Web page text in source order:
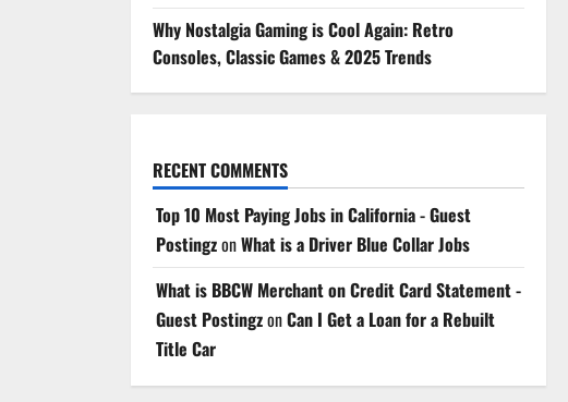
Why Nostalgia Gaming is Cool Again: Retro
Consoles, Classic Games & 2025 Trends
RECENT COMMENTS
Top 10 Most Paying Jobs in California - Guest
PostingzonWhat is a Driver Blue Collar Jobs
What is BBCW Merchant on Credit Card Statement -
Guest PostingzonCan I Get a Loan for a Rebuilt
Title Car